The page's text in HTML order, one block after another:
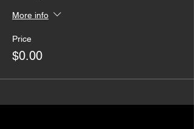
More info
Price
$0.00